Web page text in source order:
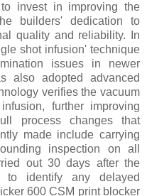
to invest in improving the
builders' dedication to
quality and reliability. In
shot infusion' technique
issues in newer
also adopted advanced
verifies the vacuum
further improving
process changes that
made include carrying
inspection on all
out 30 days after the
to identify any delayed
600 CSM print blocker